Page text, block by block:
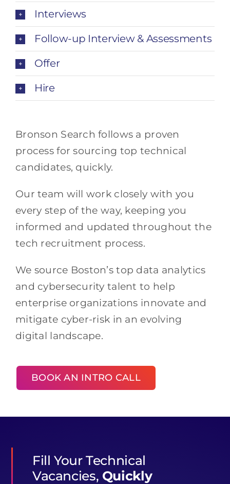
Bronson Search follows a proven
process for sourcing top technical
candidates, quickly.
Our team will work closely with you
every step of the way, keeping you
informed and updated throughout the
tech recruitment process.
We source Boston’s top data analytics
and cybersecurity talent to help
enterprise organizations innovate and
mitigate cyber-risk in an evolving
digital landscape.
BOOK AN INTRO CALL
Interviews
Follow-up Interview & Assessments
Offer
Hire
Fill Your Technical
Vacancies, Quickly